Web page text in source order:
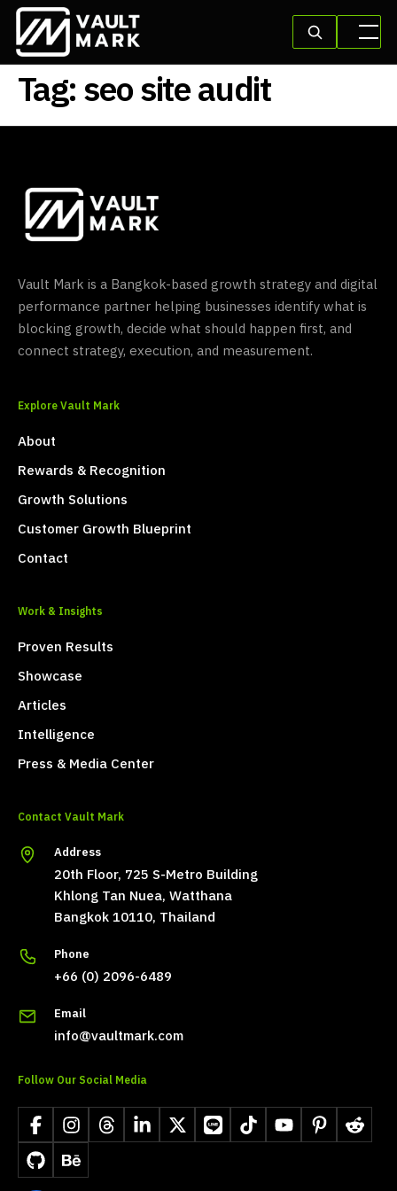
Tag:seo site audit
Vault Mark is a Bangkok-based growth strategy and digital
performance partner helping businesses identify what is
blocking growth, decide what should happen first, and
connect strategy, execution, and measurement.
Explore Vault Mark
About
Rewards & Recognition
Growth Solutions
Customer Growth Blueprint
Contact
Work & Insights
Proven Results
Showcase
Articles
Intelligence
Press & Media Center
Contact Vault Mark
Address
20th Floor, 725 S-Metro Building
Khlong Tan Nuea, Watthana
Bangkok 10110, Thailand
Phone
+66 (0) 2096-6489
Email
info@vaultmark.com
Follow Our Social Media
FacebookInstagramThreadsLinkedIn
X LINE TikTokYouTubePinterestReddit
GitHubBehance